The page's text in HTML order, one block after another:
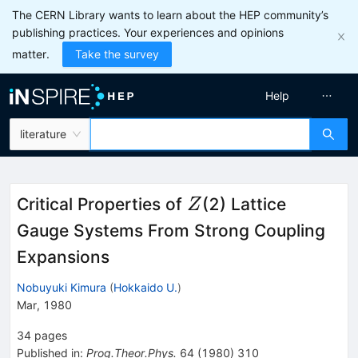
The CERN Library wants to learn about the HEP community’s
publishing practices. Your experiences and opinions
matter.
Take the survey
literature
Help
Critical Properties of Z
Z(2) Lattice
Gauge Systems From Strong Coupling
Expansions
Nobuyuki Kimura (Hokkaido U.)
Mar, 1980
34 pages
Published in: Prog.Theor.Phys. 64 (1980) 310